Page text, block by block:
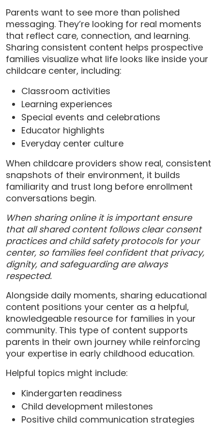
Parents want to see more than polished
messaging. They’re looking for real moments
that reflect care, connection, and learning.
Sharing consistent content helps prospective
families visualize what life looks like inside your
childcare center, including:
Classroom activities
Learning experiences
Special events and celebrations
Educator highlights
Everyday center culture
When childcare providers show real, consistent
snapshots of their environment, it builds
familiarity and trust long before enrollment
conversations begin.
When sharing online it is important ensure
that all shared content follows clear consent
practices and child safety protocols for your
center, so families feel confident that privacy,
dignity, and safeguarding are always
respected.
Alongside daily moments, sharing educational
content positions your center as a helpful,
knowledgeable resource for families in your
community. This type of content supports
parents in their own journey while reinforcing
your expertise in early childhood education.
Helpful topics might include:
Kindergarten readiness
Child development milestones
Positive child communication strategies